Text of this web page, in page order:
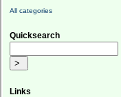
All categories
Quicksearch
Links